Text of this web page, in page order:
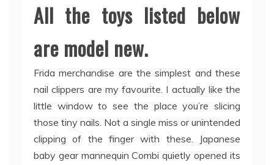
All the toys listed below
are model new.
Frida merchandise are the simplest and these
nail clippers are my favourite. I actually like the
little window to see the place you’re slicing
those tiny nails. Not a single miss or unintended
clipping of the finger with these. Japanese
baby gear mannequin Combi quietly opened its